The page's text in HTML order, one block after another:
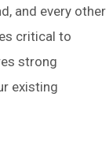
and every other
critical to
strong
existing